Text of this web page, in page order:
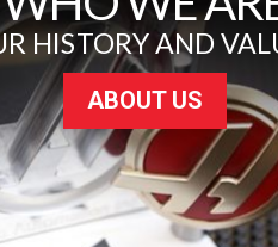
HISTORY AND
ABOUT US